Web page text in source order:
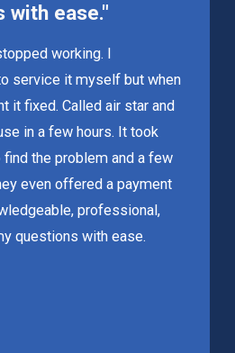
with ease."
working. I
service it myself but when
it fixed. Called air star and
in a few hours. It took
the problem and a few
even offered a payment
professional,
questions with ease.